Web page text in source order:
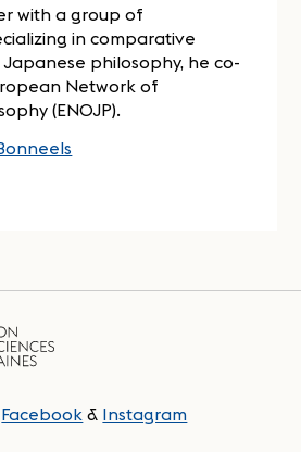
with a group of
in comparative
philosophy, he co-
Network of
(ENOJP).
Facebook & Instagram